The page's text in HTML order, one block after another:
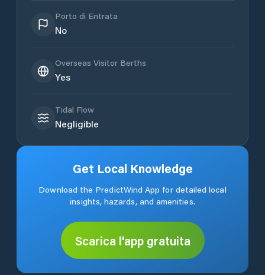
Porto di Entrata
No
Overseas Visitor Berths
Yes
Tidal Flow
Negligible
Get Local Knowledge
Download the PredictWind App for detailed local
insights, hazards, and amenities.
Scarica l'app gratuita